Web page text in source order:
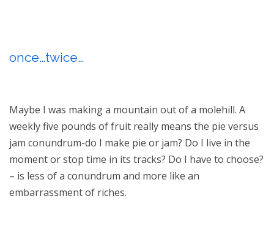
once…twice…
Maybe I was making a mountain out of a molehill. A
weekly five pounds of fruit really means the pie versus
jam conundrum-do I make pie or jam? Do I live in the
moment or stop time in its tracks? Do I have to choose?
– is less of a conundrum and more like an
embarrassment of riches.